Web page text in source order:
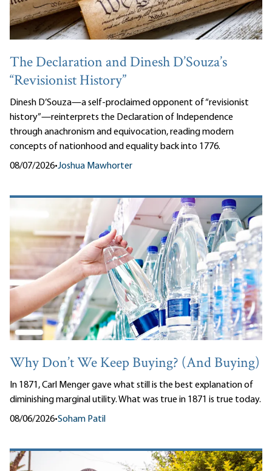
The Declaration and Dinesh D’Souza’s
“Revisionist History”
Dinesh D’Souza—a self-proclaimed opponent of “revisionist
history”—reinterprets the Declaration of Independence
through anachronism and equivocation, reading modern
concepts of nationhood and equality back into 1776.
08/07/2026•Joshua Mawhorter
Why Don’t We Keep Buying? (And Buying)
In 1871, Carl Menger gave what still is the best explanation of
diminishing marginal utility. What was true in 1871 is true today.
08/06/2026•Soham Patil